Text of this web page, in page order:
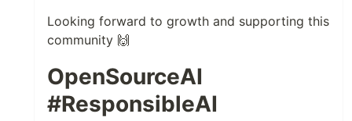
Looking forward to growth and supporting this
community 🙌
OpenSourceAI
#ResponsibleAI